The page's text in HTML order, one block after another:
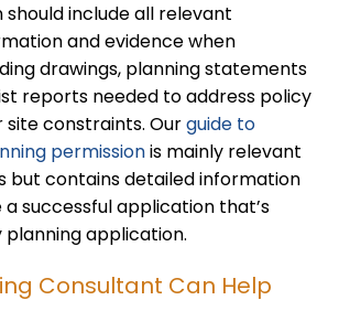
include all relevant
and evidence when
drawings, planning statements
reports needed to address policy
constraints. Ourguide to
permissionis mainly relevant
but contains detailed information
successful application that’s
application.
Consultant Can Help